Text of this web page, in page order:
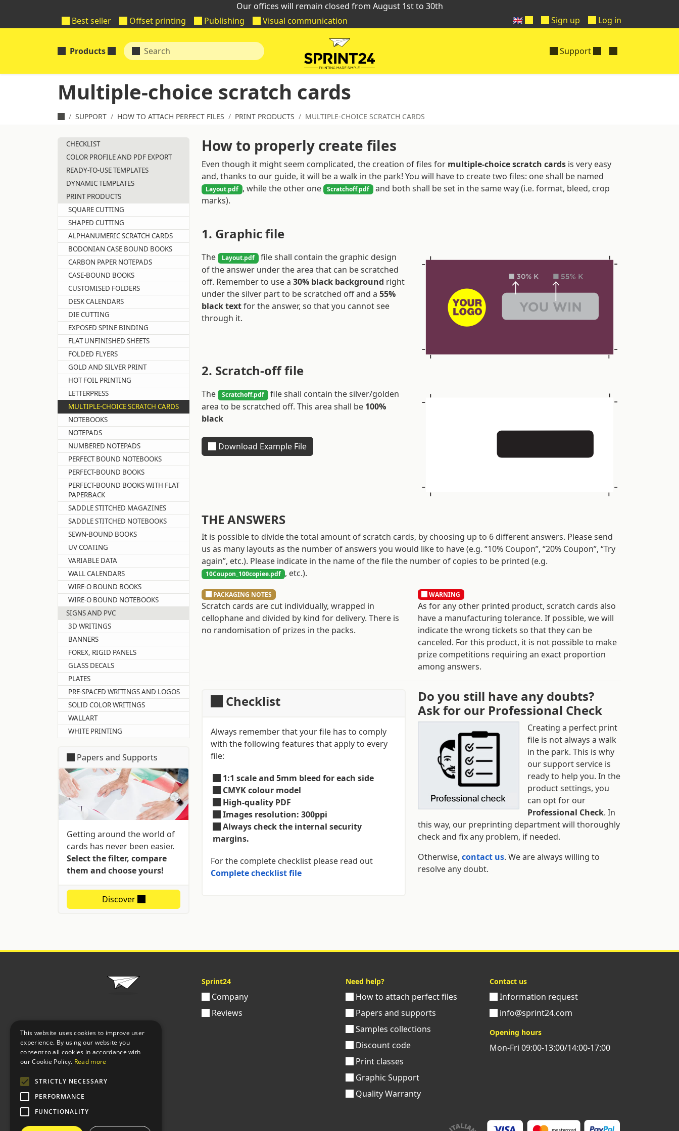
Our offices will remain closed from August 1st to 30th
Best seller
Offset printing Publishing Visual communication Sign up Log in
🇬🇧
Products Support
Multiple-choice scratch cards
SUPPORT HOW TO ATTACH PERFECT FILES PRINT PRODUCTS MULTIPLE-CHOICE SCRATCH CARDS
How to properly create files
Even though it might seem complicated, the creation of files for multiple-choice scratch cards is very easy
and, thanks to our guide, it will be a walk in the park! You will have to create two files: one shall be named
Layout.pdf , while the other one Scratchoff.pdf
and both shall be set in the same way (i.e. format, bleed, crop
marks).
1. Graphic file
The Layout.pdf file shall contain the graphic design
of the answer under the area that can be scratched
off. Remember to use a 30% black background right
under the silver part to be scratched off and a 55%
black textfor the answer, so that you cannot see
through it.
2. Scratch-off file
The Scratchoff.pdf file shall contain the silver/golden
area to be scratched off. This area shall be 100%
black
Download Example File
THE ANSWERS
It is possible to divide the total amount of scratch cards, by choosing up to 6 different answers. Please send
us as many layouts as the number of answers you would like to have (e.g. “10% Coupon”, “20% Coupon”, “Try
again”, etc.). Please indicate in the name of the file the number of copies to be printed (e.g.
10Coupon_100copiee.pdf , etc.).
PACKAGING NOTES
Scratch cards are cut individually, wrapped in
cellophane and divided by kind for delivery. There is
no randomisation of prizes in the packs.
WARNING
As for any other printed product, scratch cards also
have a manufacturing tolerance. If possible, we will
indicate the wrong tickets so that they can be
canceled. For this product, it is not possible to make
prize competitions requiring an exact proportion
among answers.
Checklist
Always remember that your file has to comply
with the following features that apply to every
file:
1:1 scale and 5mm bleed for each side
CMYK colour model
High-quality PDF
Images resolution: 300ppi
Always check the internal security
margins.
For the complete checklist please read out
Complete checklist file
Do you still have any doubts?
Ask for our Professional Check
Creating a perfect print
file is not always a walk
in the park. This is why
our support service is
ready to help you. In the
product settings, you
can opt for our
Professional Check. In
this way, our preprinting department will thoroughly
check and fix any problem, if needed.
Otherwise, contact us. We are always willing to
resolve any doubt.
CHECKLIST
COLOR PROFILE AND PDF EXPORT
READY-TO-USE TEMPLATES
DYNAMIC TEMPLATES
PRINT PRODUCTS
SQUARE CUTTING
SHAPED CUTTING
ALPHANUMERIC SCRATCH CARDS
BODONIAN CASE BOUND BOOKS
CARBON PAPER NOTEPADS
CASE-BOUND BOOKS
CUSTOMISED FOLDERS
DESK CALENDARS
DIE CUTTING
EXPOSED SPINE BINDING
FLAT UNFINISHED SHEETS
FOLDED FLYERS
GOLD AND SILVER PRINT
HOT FOIL PRINTING
LETTERPRESS
MULTIPLE-CHOICE SCRATCH CARDS
NOTEBOOKS
NOTEPADS
NUMBERED NOTEPADS
PERFECT BOUND NOTEBOOKS
PERFECT-BOUND BOOKS
PERFECT-BOUND BOOKS WITH FLAT
PAPERBACK
SADDLE STITCHED MAGAZINES
SADDLE STITCHED NOTEBOOKS
SEWN-BOUND BOOKS
UV COATING
VARIABLE DATA
WALL CALENDARS
WIRE-O BOUND BOOKS
WIRE-O BOUND NOTEBOOKS
SIGNS AND PVC
3D WRITINGS
BANNERS
FOREX, RIGID PANELS
GLASS DECALS
PLATES
PRE-SPACED WRITINGS AND LOGOS
SOLID COLOR WRITINGS
WALLART
WHITE PRINTING
Papers and Supports
Getting around the world of
cards has never been easier.
Select the filter, compare
them and choose yours!
Discover
Sprint24
Company
Reviews
Need help?
How to attach perfect files
Papers and supports
Samples collections
Discount code
Print classes
Graphic Support
Quality Warranty
Contact us
Information request
info@sprint24.com
Opening hours
Mon-Fri 09:00-13:00/14:00-17:00
This website uses cookies to improve user
experience. By using our website you
consent to all cookies in accordance with
our Cookie Policy. Read more
STRICTLY NECESSARY
PERFORMANCE
FUNCTIONALITY